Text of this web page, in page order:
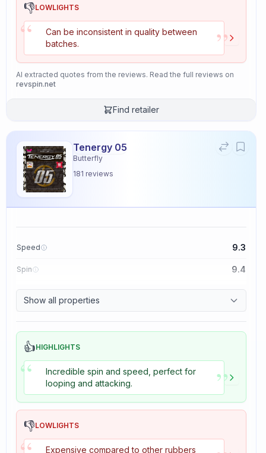
👎LOWLIGHTS
“
Can be inconsistent in quality between
batches.
”
AI extracted quotes from the reviews. Read the full reviews on
revspin.net
Find retailer
Tenergy 05
Butterfly
181 reviews
Speed 9.3
Spin 9.4
Control 8.3
Tackiness 2.3
Show all properties
👍HIGHLIGHTS
“
Incredible spin and speed, perfect for
looping and attacking.
”
👎LOWLIGHTS
Expensive compared to other rubbers